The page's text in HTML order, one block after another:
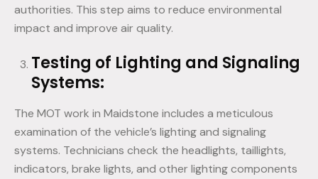
authorities. This step aims to reduce environmental
impact and improve air quality.
Testing of Lighting and Signaling
Systems:
The MOT work in Maidstone includes a meticulous
examination of the vehicle’s lighting and signaling
systems. Technicians check the headlights, taillights,
indicators, brake lights, and other lighting components